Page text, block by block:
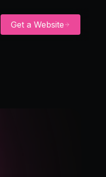
Get a Website